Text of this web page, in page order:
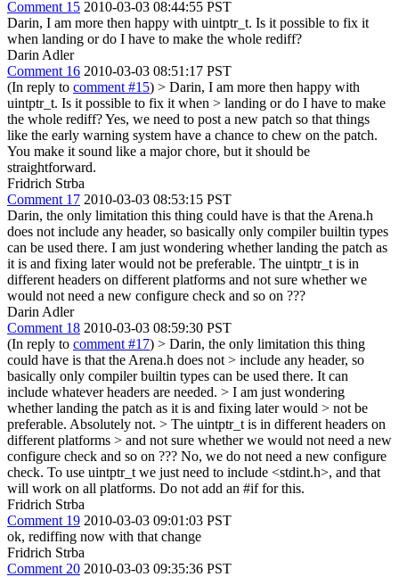
Comment 15 2010-03-03 08:44:55 PST
Darin, I am more then happy with uintptr_t. Is it possible to fix it
when landing or do I have to make the whole rediff?
Darin Adler
Comment 16 2010-03-03 08:51:17 PST
(In reply to comment #15) > Darin, I am more then happy with
uintptr_t. Is it possible to fix it when > landing or do I have to make
the whole rediff?Yes, we need to post a new patch so that things
like the early warning system have a chance to chew on the patch.
You make it sound like a major chore, but it should be
straightforward.
Fridrich Strba
Comment 17 2010-03-03 08:53:15 PST
Darin, the only limitation this thing could have is that the Arena.h
does not include any header, so basically only compiler builtin types
can be used there. I am just wondering whether landing the patch as
it is and fixing later would not be preferable. The uintptr_t is in
different headers on different platforms and not sure whether we
would not need a new configure check and so on ???
Darin Adler
Comment 18 2010-03-03 08:59:30 PST
(In reply to comment #17) > Darin, the only limitation this thing
could have is that the Arena.h does not > include any header, so
basically only compiler builtin types can be used there. It can
include whatever headers are needed. > I am just wondering
whether landing the patch as it is and fixing later would > not be
preferable. Absolutely not. > The uintptr_t is in different headers on
different platforms > and not sure whether we would not need a new
configure check and so on ??? No, we do not need a new configure
check. To use uintptr_t we just need to include <stdint.h>, and that
will work on all platforms. Do not add an #if for this.
Fridrich Strba
Comment 19 2010-03-03 09:01:03 PST
ok, rediffing now with that change
Fridrich Strba
Comment 20 2010-03-03 09:35:36 PST